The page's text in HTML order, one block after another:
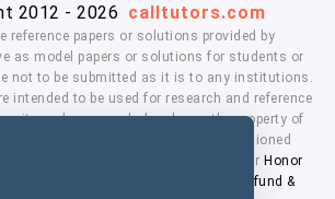
2012 - 2026 calltutors.com
reference papers or solutions provided by
as model papers or solutions for students or
not to be submitted as it is to any institutions.
intended to be used for research and reference
and company's logo's are the property of
We don't have affiliation with the mentioned
our services means, you agree to our Honor
Refund &